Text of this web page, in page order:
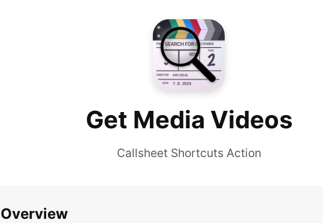
Get Media Videos
Callsheet Shortcuts Action
Overview